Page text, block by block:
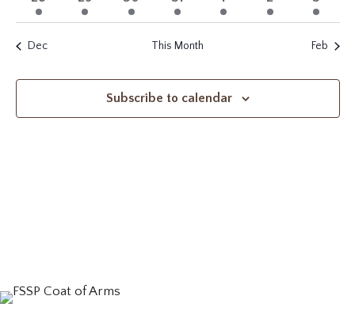
events event events event
event eventsevents
Dec This Month Feb
Subscribe to calendar